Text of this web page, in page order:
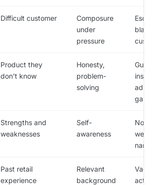
Difficult customer
Composure
under
pressure
Product they
don’t know
Honesty,
problem-
solving
gap
Strengths and
weaknesses
Self-
awareness
No
Past retail
experience
Relevant
background
actual